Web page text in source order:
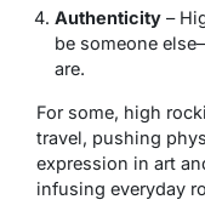
Authenticity –
be someone
are.
For some, high
travel, pushing
expression in art
infusing everyday